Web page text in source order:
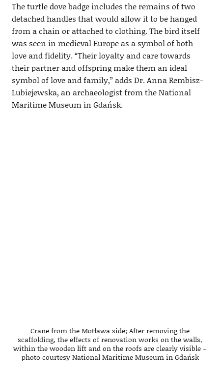
The turtle dove badge includes the remains of two
detached handles that would allow it to be hanged
from a chain or attached to clothing. The bird itself
was seen in medieval Europe as a symbol of both
love and fidelity. “Their loyalty and care towards
their partner and offspring make them an ideal
symbol of love and family,” adds Dr. Anna Rembisz-
Lubiejewska, an archaeologist from the National
Maritime Museum in Gdańsk.
Crane from the Motława side; After removing the
scaffolding, the effects of renovation works on the walls,
within the wooden lift and on the roofs are clearly visible –
photo courtesy National Maritime Museum in Gdańsk